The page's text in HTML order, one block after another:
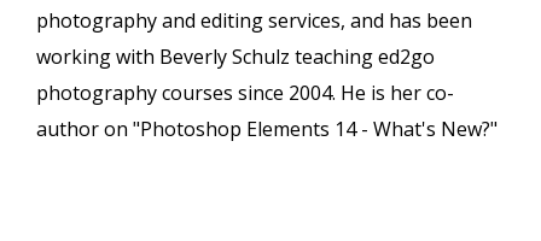
photography and editing services, and has been
working with Beverly Schulz teaching ed2go
photography courses since 2004. He is her co-
author on "Photoshop Elements 14 - What's New?"